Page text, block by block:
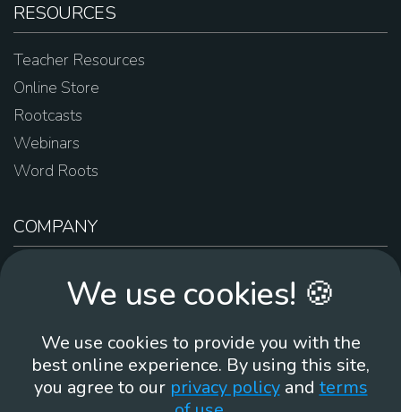
RESOURCES
Teacher Resources
Online Store
Rootcasts
Webinars
Word Roots
COMPANY
Contact Us
Brand Guidelines
We use cookies! 🍪
We use cookies to provide you with the
best online experience. By using this site,
you agree to our privacy policyand terms